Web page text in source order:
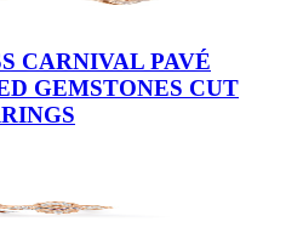
CARNIVAL PAVÉ
GEMSTONES CUT